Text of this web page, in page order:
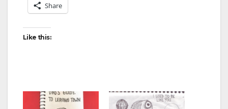
Share
Like this: